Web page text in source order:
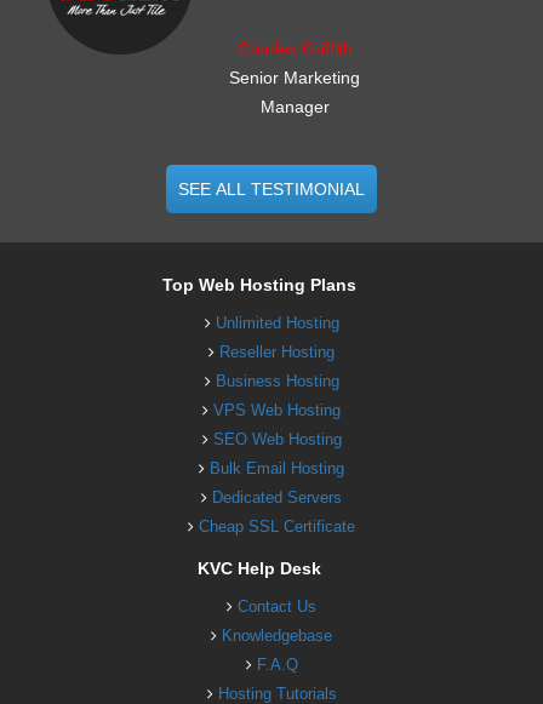
Charles Griffith
Senior Marketing
Manager
SEE ALL TESTIMONIAL
Top Web Hosting Plans
Unlimited Hosting
Reseller Hosting
Business Hosting
VPS Web Hosting
SEO Web Hosting
Bulk Email Hosting
Dedicated Servers
Cheap SSL Certificate
KVC Help Desk
Contact Us
Knowledgebase
F.A.Q
Hosting Tutorials